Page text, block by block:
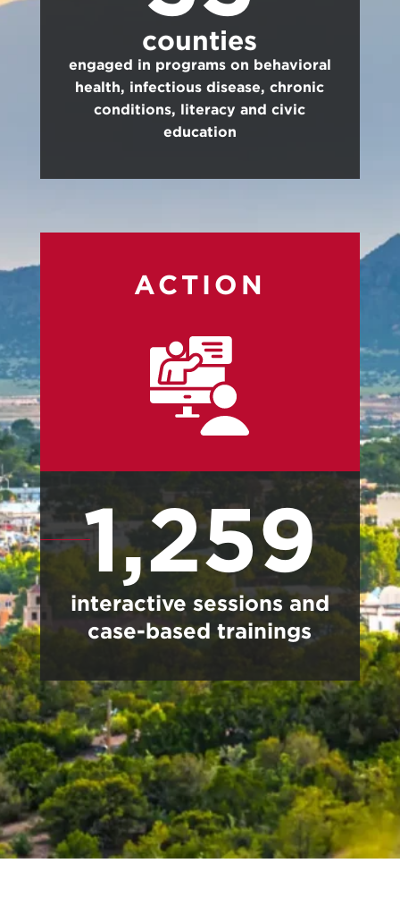
counties
engaged in programs on behavioral
health, infectious disease, chronic
conditions, literacy and civic
education
ACTION
1,259
interactive sessions and
case-based trainings